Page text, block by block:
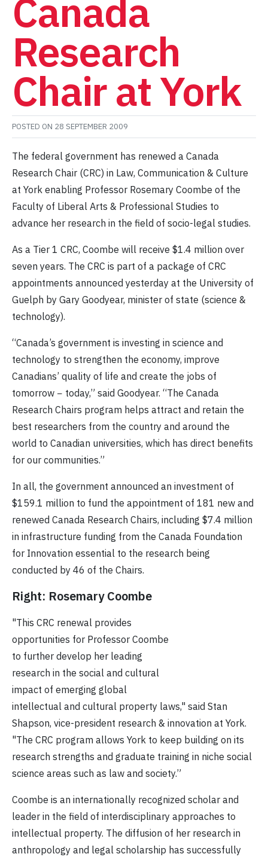
Canada
Research
Chair at York
POSTED ON 28 SEPTEMBER 2009
The federal government has renewed a Canada
Research Chair (CRC) in Law, Communication & Culture
at York enabling Professor Rosemary Coombe of the
Faculty of Liberal Arts & Professional Studies to
advance her research in the field of socio-legal studies.
As a Tier 1 CRC, Coombe will receive $1.4 million over
seven years. The CRC is part of a package of CRC
appointments announced yesterday at the University of
Guelph by Gary Goodyear, minister of state (science &
technology).
“Canada’s government is investing in science and
technology to strengthen the economy, improve
Canadians’ quality of life and create the jobs of
tomorrow − today,” said Goodyear. “The Canada
Research Chairs program helps attract and retain the
best researchers from the country and around the
world to Canadian universities, which has direct benefits
for our communities.”
In all, the government announced an investment of
$159.1 million to fund the appointment of 181 new and
renewed Canada Research Chairs, including $7.4 million
in infrastructure funding from the Canada Foundation
for Innovation essential to the research being
conducted by 46 of the Chairs.
Right: Rosemary Coombe
"This CRC renewal provides
opportunities for Professor Coombe
to further develop her leading
research in the social and cultural
impact of emerging global
intellectual and cultural property laws," said Stan
Shapson, vice-president research & innovation at York.
"The CRC program allows York to keep building on its
research strengths and graduate training in niche social
science areas such as law and society.”
Coombe is an internationally recognized scholar and
leader in the field of interdisciplinary approaches to
intellectual property. The diffusion of her research in
anthropology and legal scholarship has successfully